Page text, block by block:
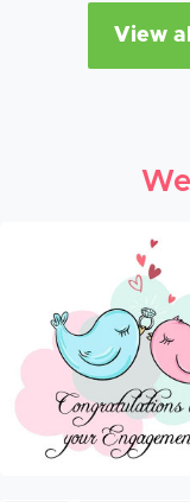
View